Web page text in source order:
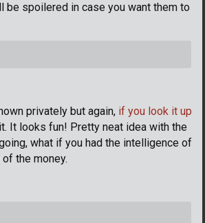
be spoilered in case you want them to
privately but again, if you look it up
It looks fun! Pretty neat idea with the
what if you had the intelligence of
the money.